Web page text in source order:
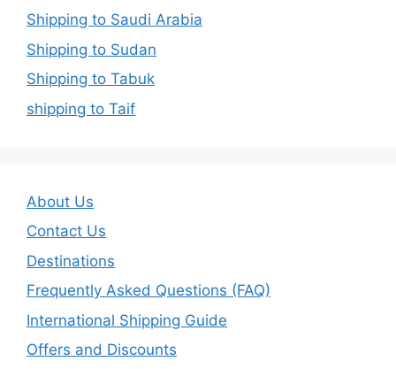
Shipping to Saudi Arabia
Shipping to Sudan
Shipping to Tabuk
shipping to Taif
About Us
Contact Us
Destinations
Frequently Asked Questions (FAQ)
International Shipping Guide
Offers and Discounts